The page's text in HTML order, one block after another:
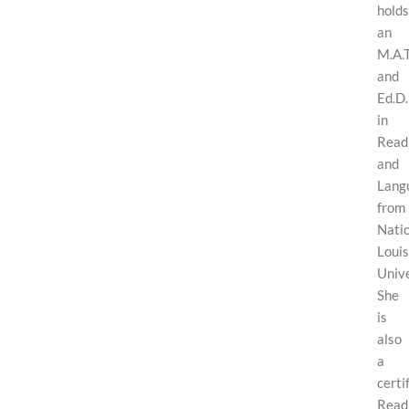
holds
an
and
Ed.D.
in
and
from
Louis
She
is
also
a